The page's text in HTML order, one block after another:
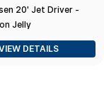
20' Jet Driver -
Jelly
DETAILS